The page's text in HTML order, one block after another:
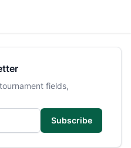
fields,
Subscribe